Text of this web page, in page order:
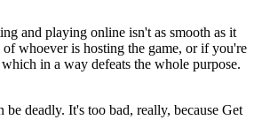
and playing online isn't as smooth as it
whoever is hosting the game, or if you're
in a way defeats the whole purpose.
deadly. It's too bad, really, because Get